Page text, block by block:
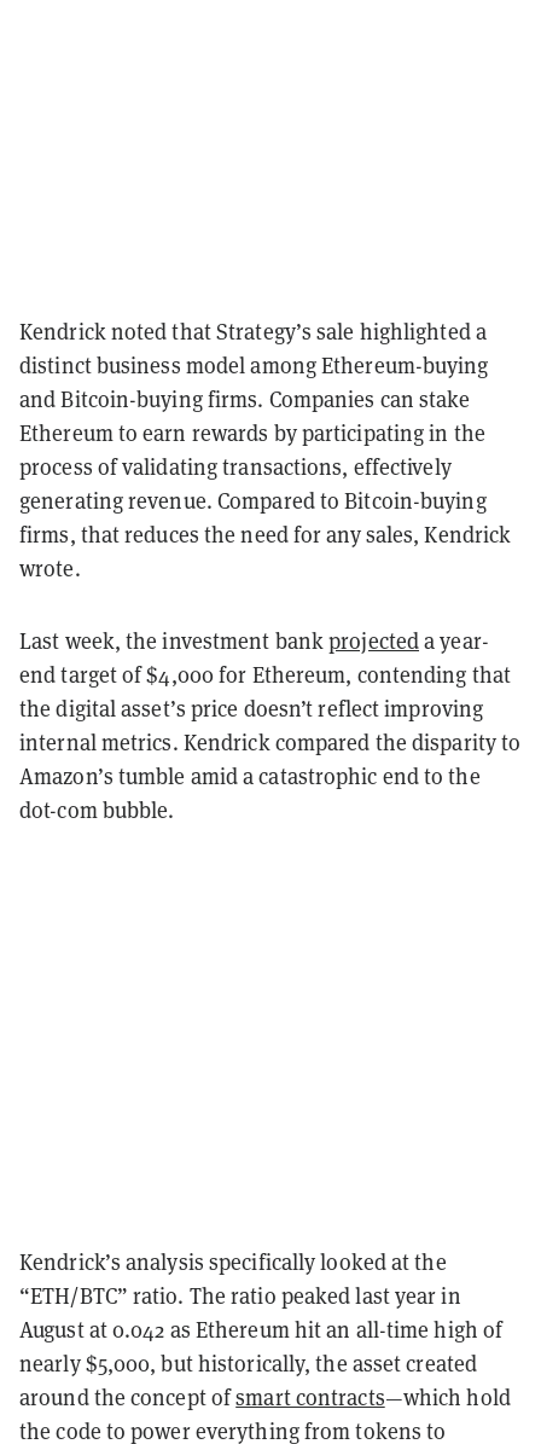
Kendrick noted that Strategy’s sale highlighted a
distinct business model among Ethereum-buying
and Bitcoin-buying firms. Companies can stake
Ethereum to earn rewards by participating in the
process of validating transactions, effectively
generating revenue. Compared to Bitcoin-buying
firms, that reduces the need for any sales, Kendrick
wrote.
Last week, the investment bankprojecteda year-
end target of $4,000 for Ethereum, contending that
the digital asset’s price doesn’t reflect improving
internal metrics. Kendrick compared the disparity to
Amazon’s tumble amid a catastrophic end to the
dot-com bubble.
Kendrick’s analysis specifically looked at the
“ETH/BTC” ratio. The ratio peaked last year in
August at 0.042 as Ethereum hit an all-time high of
nearly $5,000, but historically, the asset created
around the concept ofsmart contracts—which hold
the code to power everything from tokens to